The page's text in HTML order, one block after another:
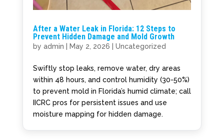
After a Water Leak in Florida: 12 Steps to
Prevent Hidden Damage and Mold Growth
by admin May 2, 2026 Uncategorized
Swiftly stop leaks, remove water, dry areas
within 48 hours, and control humidity (30-50%)
to prevent mold in Florida’s humid climate; call
IICRC pros for persistent issues and use
moisture mapping for hidden damage.